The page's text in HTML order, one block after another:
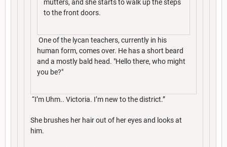
mutters, and she starts to walk up the steps
to the front doors.
One of the lycan teachers, currently in his
human form, comes over. He has a short beard
and a mostly bald head. "Hello there, who might
you be?"
“I’m Uhm.. Victoria. I’m new to the district.”
She brushes her hair out of her eyes and looks at
him.